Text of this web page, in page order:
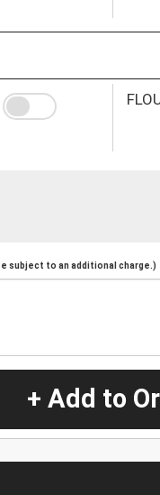
subject to an additional charge.)
+ Add to